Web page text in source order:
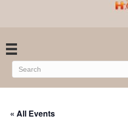
« All Events